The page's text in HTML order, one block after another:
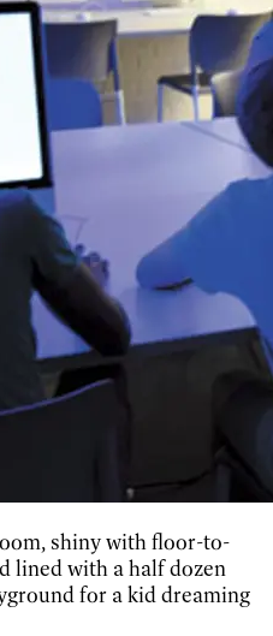
shiny with floor-to-
lined with a half dozen
for a kid dreaming